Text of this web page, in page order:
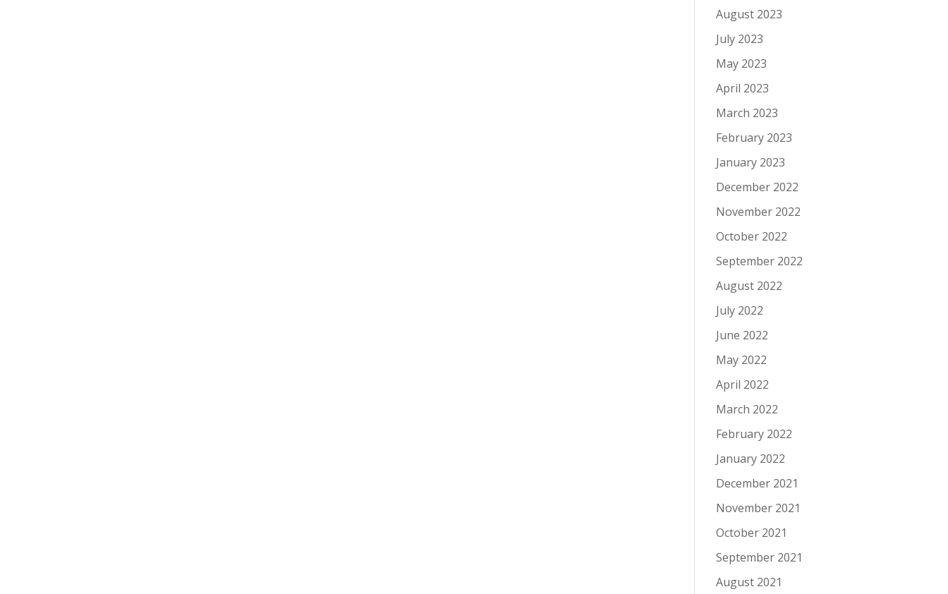
August 2023
July 2023
May 2023
April 2023
March 2023
February 2023
January 2023
December 2022
November 2022
October 2022
September 2022
August 2022
July 2022
June 2022
May 2022
April 2022
March 2022
February 2022
January 2022
December 2021
November 2021
October 2021
September 2021
August 2021